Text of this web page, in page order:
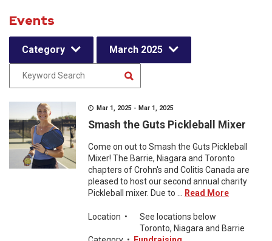
Events
Category March 2025
Mar 1, 2025 - Mar 1, 2025
Smash the Guts Pickleball Mixer
Come on out to Smash the Guts Pickleball
Mixer! The Barrie, Niagara and Toronto
chapters of Crohn's and Colitis Canada are
pleased to host our second annual charity
Pickleball mixer. Due to ...
Read More
Location •
See locations below
Toronto, Niagara and Barrie